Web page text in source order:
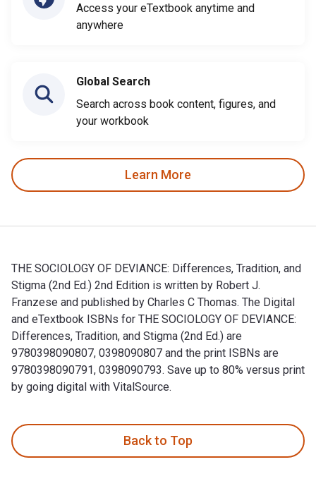
Access your eTextbook anytime and
anywhere
Global Search
Search across book content, figures, and
your workbook
Learn More
THE SOCIOLOGY OF DEVIANCE: Differences, Tradition, and
Stigma (2nd Ed.) 2nd Edition is written by Robert J.
Franzese and published by Charles C Thomas. The Digital
and eTextbook ISBNs for THE SOCIOLOGY OF DEVIANCE:
Differences, Tradition, and Stigma (2nd Ed.) are
9780398090807, 0398090807 and the print ISBNs are
9780398090791, 0398090793. Save up to 80% versus print
by going digital with VitalSource.
Back to Top